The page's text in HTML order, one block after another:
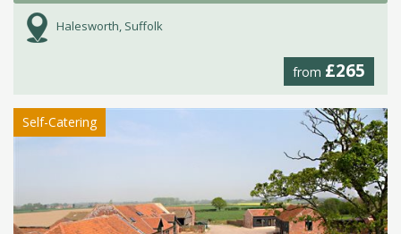
Halesworth, Suffolk
from £265
Self-Catering